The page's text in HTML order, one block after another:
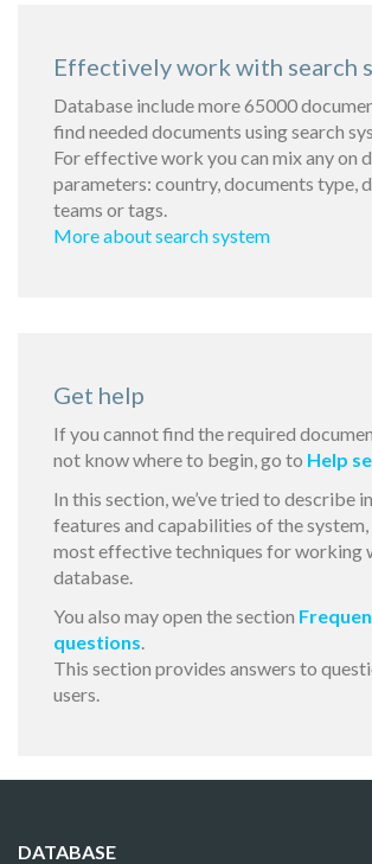
Effectively work with search
Database include more 65000
find needed documents using search
For effective work you can mix any on
parameters: country, documents type,
teams or tags.
More about search system
Get help
If you cannot find the required
not know where to begin, go to Help
In this section, we’ve tried to describe
features and capabilities of the system,
most effective techniques for working
database.
You also may open the section
questions.
This section provides answers to
users.
DATABASE